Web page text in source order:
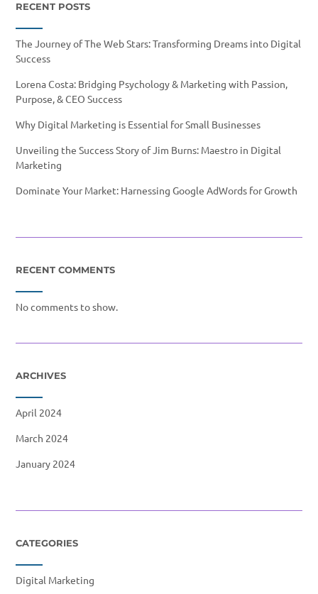
RECENT POSTS
The Journey of The Web Stars: Transforming Dreams into Digital
Success
Lorena Costa: Bridging Psychology & Marketing with Passion,
Purpose, & CEO Success
Why Digital Marketing is Essential for Small Businesses
Unveiling the Success Story of Jim Burns: Maestro in Digital
Marketing
Dominate Your Market: Harnessing Google AdWords for Growth
RECENT COMMENTS
No comments to show.
ARCHIVES
April 2024
March 2024
January 2024
CATEGORIES
Digital Marketing